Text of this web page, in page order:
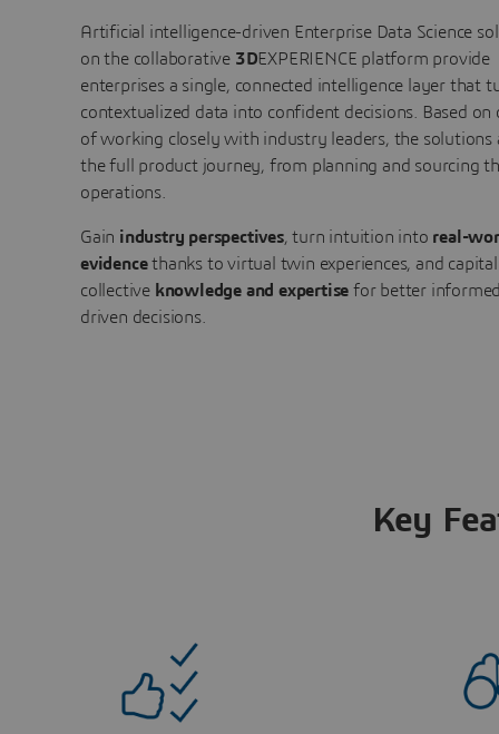
Artificial intelligence-driven Enterprise Data Science
on the collaborative 3DEXPERIENCE platform provide
enterprises a single, connected intelligence layer that
contextualized data into confident decisions. Based on
of working closely with industry leaders, the solutions
the full product journey, from planning and sourcing
operations.
Gain industry perspectives, turn intuition into real-
evidencethanks to virtual twin experiences, and
collective knowledge and expertise for better
driven decisions.
Key